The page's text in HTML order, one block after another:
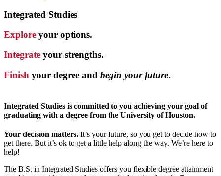
Integrated Studies
Explore your options.
Integrate your strengths.
Finish your degree and begin your future.
Integrated Studies is committed to you achieving your goal of
graduating with a degree from the University of Houston.
Your decision matters. It’s your future, so you get to decide how to
get there. But it’s ok to get a little help along the way. We’re here to
help!
The B.S. in Integrated Studies offers you flexible degree attainment